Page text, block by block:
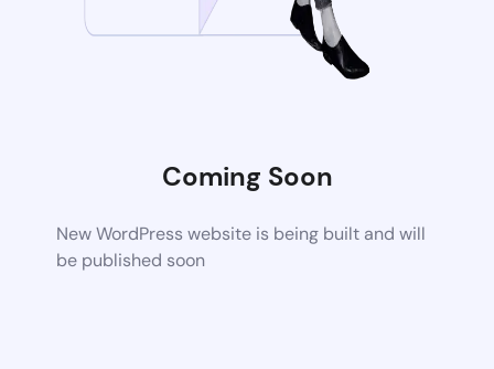
Coming Soon
New WordPress website is being built and will
be published soon